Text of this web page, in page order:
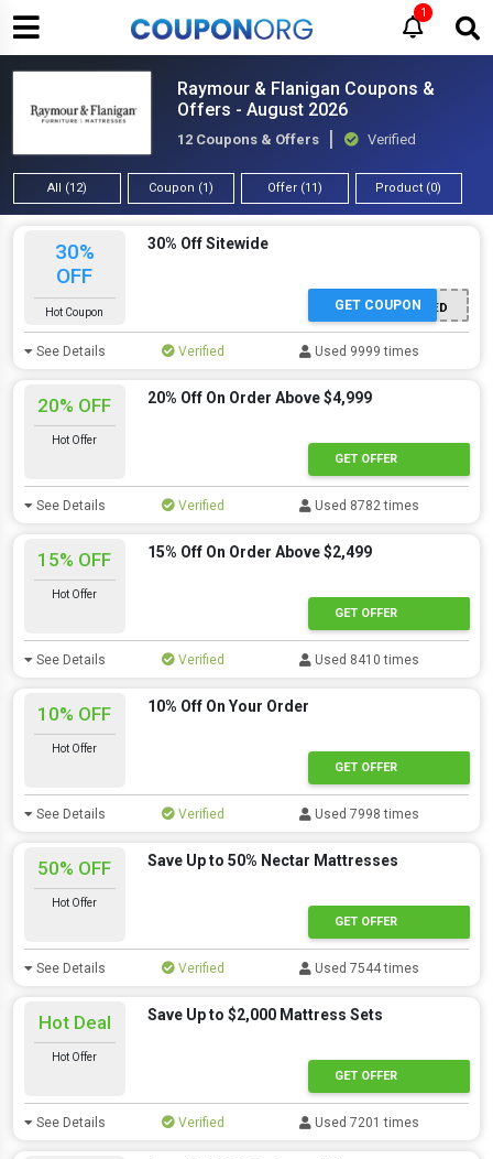
1
Raymour & Flanigan Coupons &
Offers - August 2026
12 Coupons & Offers Verified
All (12) Coupon (1) Offer (11) Product (0)
30%
OFF
Hot Coupon
30% Off Sitewide
OFFER ACTIVATED
GET COUPON
See Details Verified Used 9999 times
20% OFF
Hot Offer
20% Off On Order Above $4,999
GET OFFER
See Details Verified Used 8782 times
15% OFF
Hot Offer
15% Off On Order Above $2,499
GET OFFER
See Details Verified Used 8410 times
10% OFF
Hot Offer
10% Off On Your Order
GET OFFER
See Details Verified Used 7998 times
50% OFF
Hot Offer
Save Up to 50% Nectar Mattresses
GET OFFER
See Details Verified Used 7544 times
Hot Deal
Hot Offer
Save Up to $2,000 Mattress Sets
GET OFFER
See Details Verified Used 7201 times